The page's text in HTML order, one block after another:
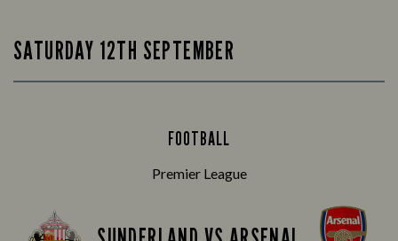
SATURDAY 12TH SEPTEMBER
FOOTBALL
Premier League